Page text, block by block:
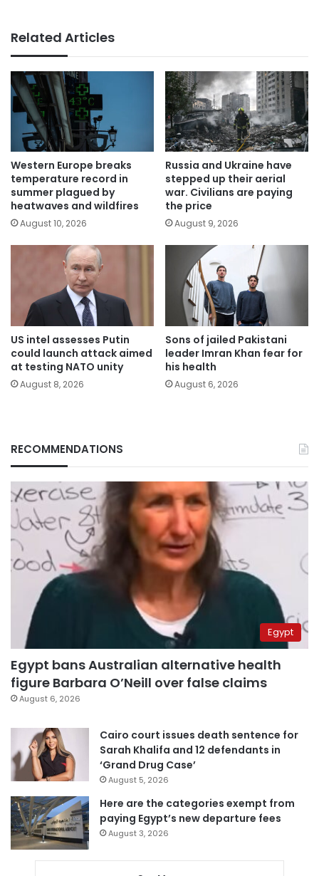
Related Articles
Western Europe breaks
temperature record in
summer plagued by
heatwaves and wildfires
August 10, 2026
Russia and Ukraine have
stepped up their aerial
war. Civilians are paying
the price
August 9, 2026
US intel assesses Putin
could launch attack aimed
at testing NATO unity
August 8, 2026
Sons of jailed Pakistani
leader Imran Khan fear for
his health
August 6, 2026
RECOMMENDATIONS
Egypt
Egypt bans Australian alternative health
figure Barbara O’Neill over false claims
August 6, 2026
Cairo court issues death sentence for
Sarah Khalifa and 12 defendants in
‘Grand Drug Case’
August 5, 2026
Here are the categories exempt from
paying Egypt’s new departure fees
August 3, 2026